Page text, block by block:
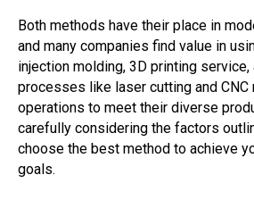
Both methods have their place in
and many companies find value in
injection molding, 3D printing service,
processes like laser cutting and CNC
operations to meet their diverse
carefully considering the factors
choose the best method to achieve
goals.